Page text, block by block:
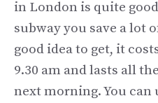
in London is quite
subway you save a lot
good idea to get, it
9.30 am and lasts all
next morning. You can